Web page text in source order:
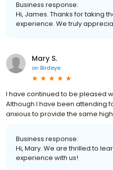
Business response:
Hi, James. Thanks for taking
experience. We truly
Mary S.
on Birdeye
I have continued to be pleased
Although l have been attending
anxious to provide the same
Business response:
Hi, Mary. We are thrilled to
experience with us!